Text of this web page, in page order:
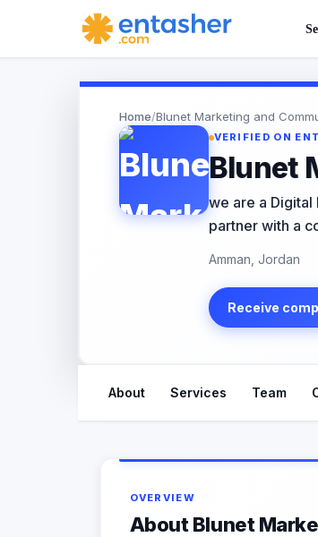
Home/Blunet Marketing and
VERIFIED ON
Blunet
we are a Digital
partner with a
Amman, Jordan
Receive
About Services Team
OVERVIEW
About Blunet